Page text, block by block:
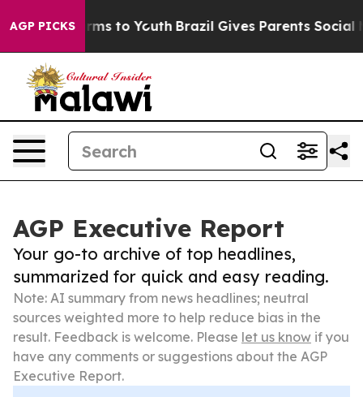
AGP PICKS
Harms to Youth Brazil Gives Parents Social
AGP Executive Report
Your go-to archive of top headlines,
summarized for quick and easy reading.
Note: AI summary from news headlines; neutral
sources weighted more to help reduce bias in the
result. Feedback is welcome. Please let us know if you
have any comments or suggestions about the AGP
Executive Report.